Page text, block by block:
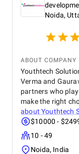
expertise and value
satisfied with
recommend
looking for
and
Noida,
ABOUT COMPANY
Youthtech
Verma and
partners who
make the right
aboutYouthtech
$10000 -
10 - 49
Noida, India